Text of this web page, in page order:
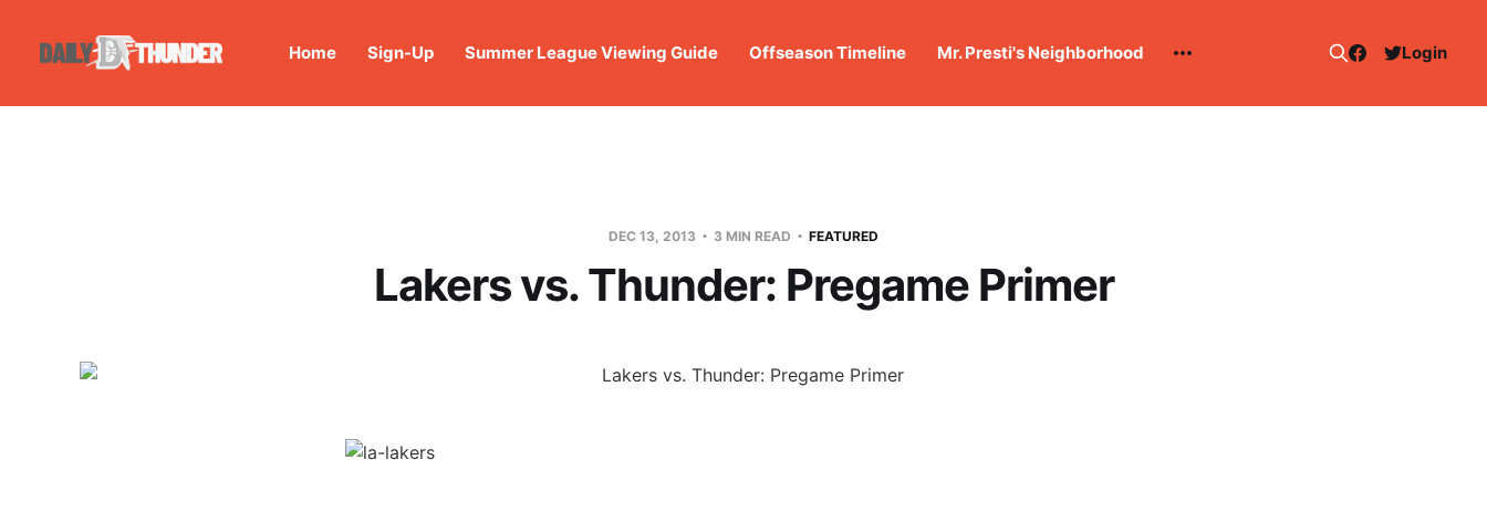
Home Sign-Up Summer League Viewing Guide Offseason Timeline Mr. Presti's Neighborhood Login
DEC 13, 2013 3 MIN READ FEATURED
Lakers vs. Thunder: Pregame Primer